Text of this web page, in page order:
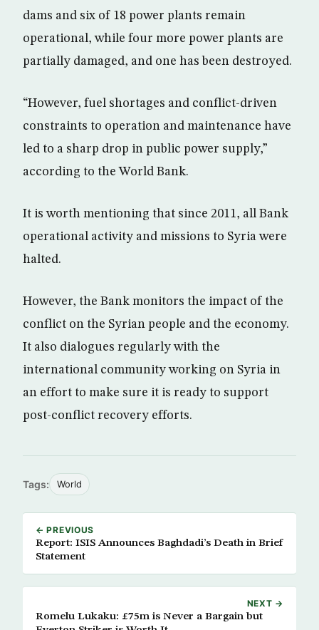
dams and six of 18 power plants remain
operational, while four more power plants are
partially damaged, and one has been destroyed.
“However, fuel shortages and conflict-driven
constraints to operation and maintenance have
led to a sharp drop in public power supply,”
according to the World Bank.
It is worth mentioning that since 2011, all Bank
operational activity and missions to Syria were
halted.
However, the Bank monitors the impact of the
conflict on the Syrian people and the economy.
It also dialogues regularly with the
international community working on Syria in
an effort to make sure it is ready to support
post-conflict recovery efforts.
Tags: World
← PREVIOUS
Report: ISIS Announces Baghdadi’s Death in Brief
Statement
NEXT →
Romelu Lukaku: £75m is Never a Bargain but